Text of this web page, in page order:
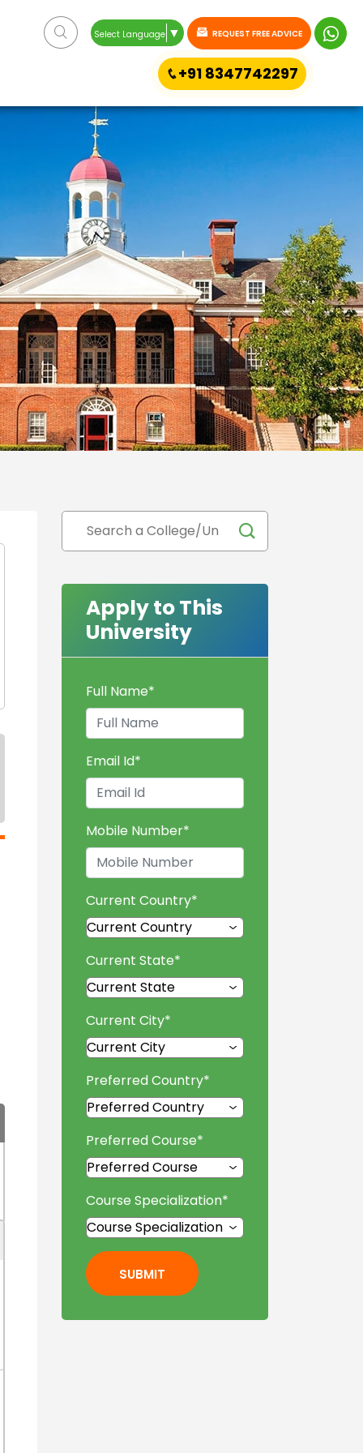
Select Language ▼ REQUEST FREE ADVICE
+91 8347742297
Apply to This
University
Full Name*
Email Id*
Mobile Number*
Current Country*
Current State*
Current City*
Preferred Country*
Preferred Course*
Course Specialization*
SUBMIT